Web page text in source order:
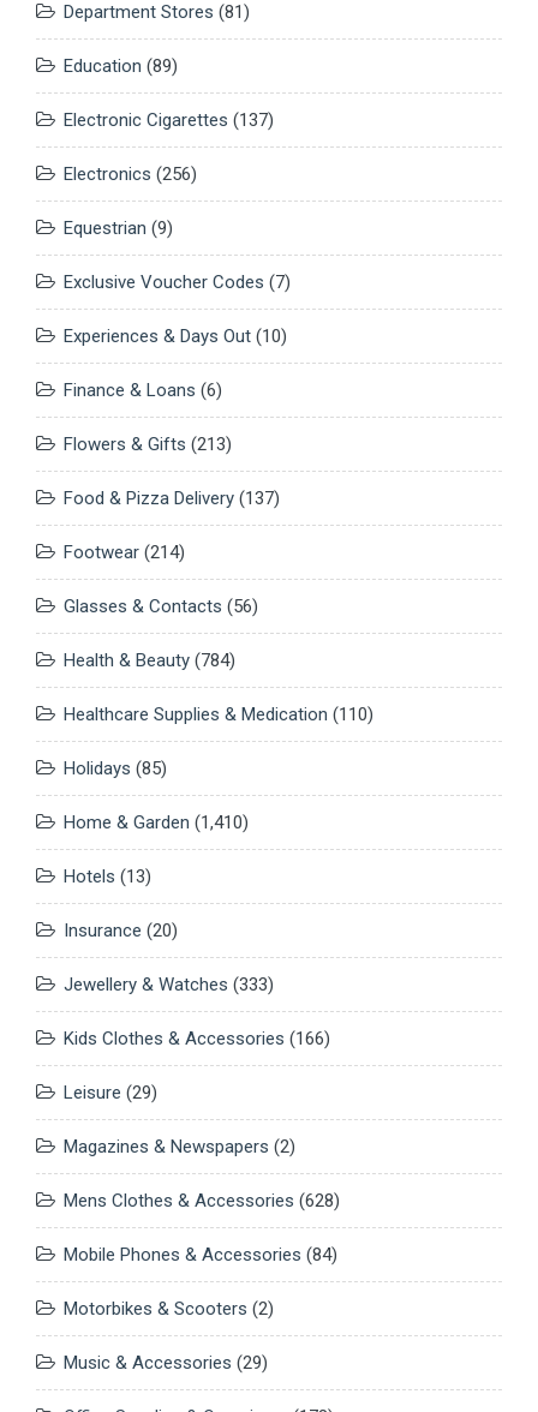
Department Stores (81)
Education (89)
Electronic Cigarettes (137)
Electronics (256)
Equestrian (9)
Exclusive Voucher Codes (7)
Experiences & Days Out (10)
Finance & Loans (6)
Flowers & Gifts (213)
Food & Pizza Delivery (137)
Footwear (214)
Glasses & Contacts (56)
Health & Beauty (784)
Healthcare Supplies & Medication (110)
Holidays (85)
Home & Garden (1,410)
Hotels (13)
Insurance (20)
Jewellery & Watches (333)
Kids Clothes & Accessories (166)
Leisure (29)
Magazines & Newspapers (2)
Mens Clothes & Accessories (628)
Mobile Phones & Accessories (84)
Motorbikes & Scooters (2)
Music & Accessories (29)